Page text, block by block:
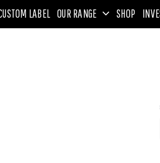
LABEL OUR RANGE SHOP